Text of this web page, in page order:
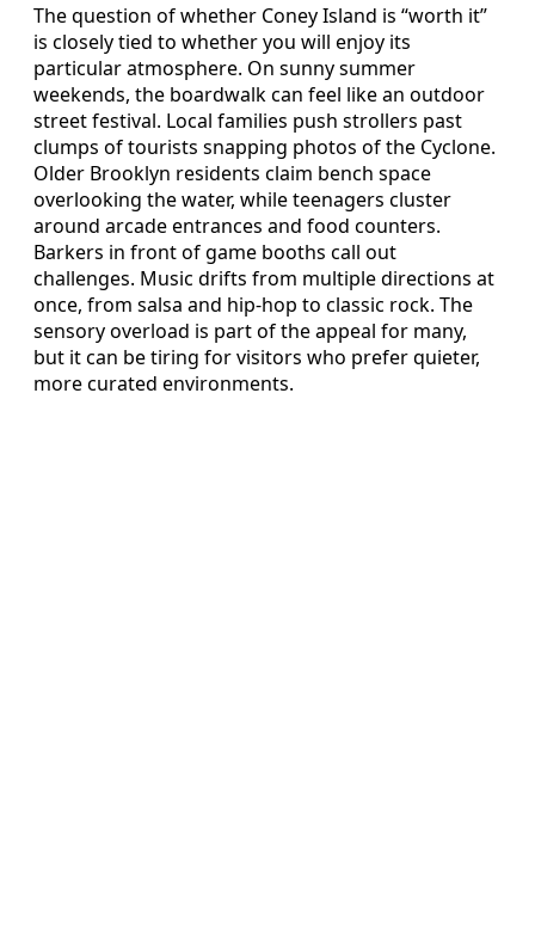
The question of whether Coney Island is “worth it”
is closely tied to whether you will enjoy its
particular atmosphere. On sunny summer
weekends, the boardwalk can feel like an outdoor
street festival. Local families push strollers past
clumps of tourists snapping photos of the Cyclone.
Older Brooklyn residents claim bench space
overlooking the water, while teenagers cluster
around arcade entrances and food counters.
Barkers in front of game booths call out
challenges. Music drifts from multiple directions at
once, from salsa and hip-hop to classic rock. The
sensory overload is part of the appeal for many,
but it can be tiring for visitors who prefer quieter,
more curated environments.